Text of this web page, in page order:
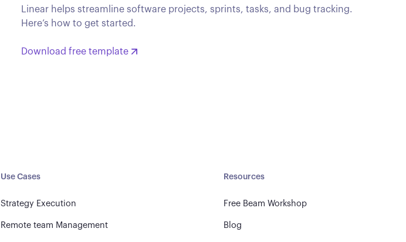
Linear helps streamline software projects, sprints, tasks, and bug tracking.
Here’s how to get started.
Download free template
Use Cases
Strategy Execution
Remote team Management
Resources
Free Beam Workshop
Blog